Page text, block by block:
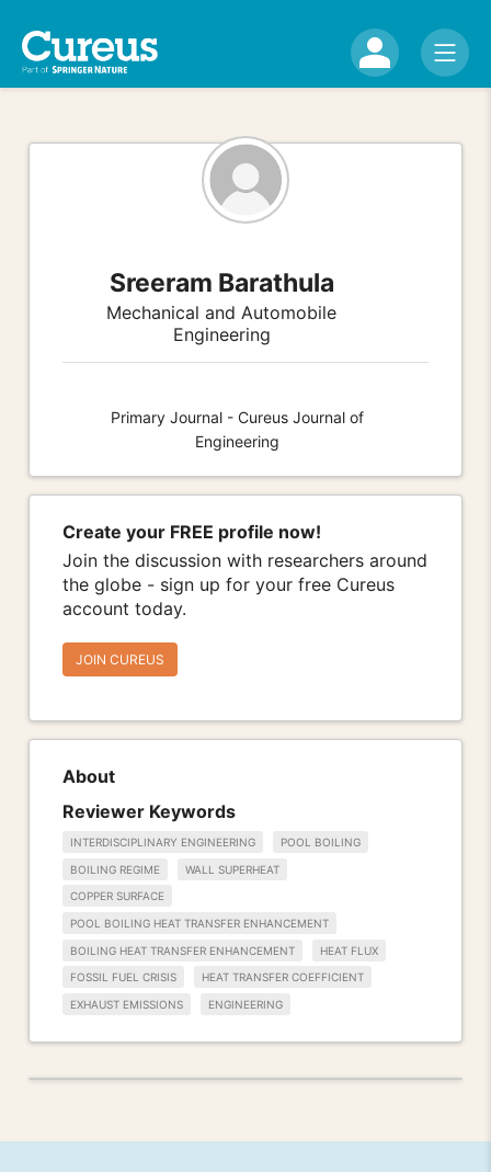
Sreeram Barathula
Mechanical and Automobile
Engineering
Primary Journal - Cureus Journal of
Engineering
Create your FREE profile now!
Join the discussion with researchers around
the globe - sign up for your free Cureus
account today.
JOIN CUREUS
About
Reviewer Keywords
INTERDISCIPLINARY ENGINEERING POOL BOILING
BOILING REGIME WALL SUPERHEAT
COPPER SURFACE
POOL BOILING HEAT TRANSFER ENHANCEMENT
BOILING HEAT TRANSFER ENHANCEMENT HEAT FLUX
FOSSIL FUEL CRISIS HEAT TRANSFER COEFFICIENT
EXHAUST EMISSIONS ENGINEERING